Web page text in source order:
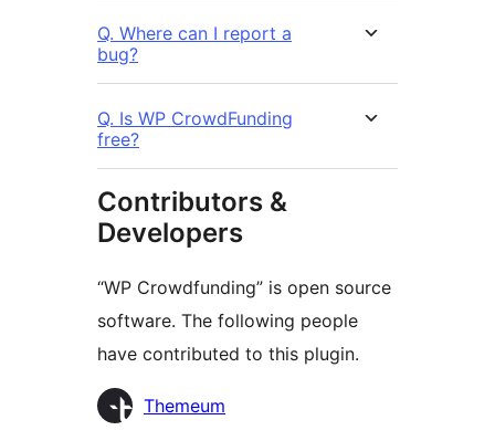
Q. Where can I report a
bug?
Q. Is WP CrowdFunding
free?
Contributors &
Developers
“WP Crowdfunding” is open source
software. The following people
have contributed to this plugin.
Contributors
Themeum